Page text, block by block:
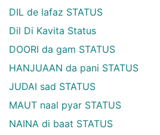
DIL de lafaz STATUS
Dil Di Kavita Status
DOORI da gam STATUS
HANJUAAN da pani STATUS
JUDAI sad STATUS
MAUT naal pyar STATUS
NAINA di baat STATUS